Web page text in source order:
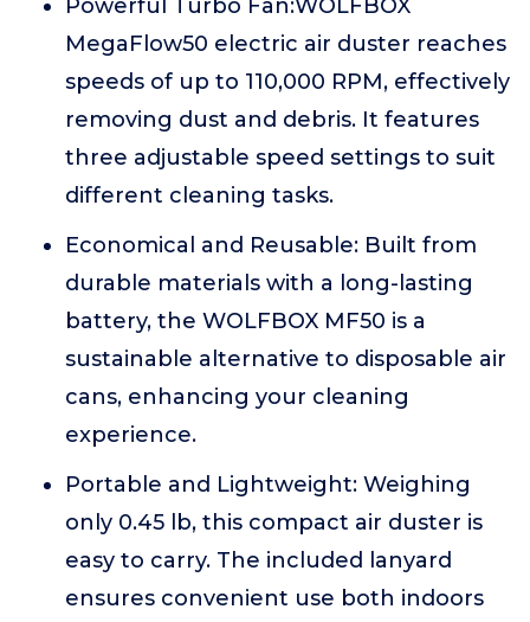
Powerful Turbo Fan:WOLFBOX
MegaFlow50 electric air duster reaches
speeds of up to 110,000 RPM, effectively
removing dust and debris. It features
three adjustable speed settings to suit
different cleaning tasks.
Economical and Reusable: Built from
durable materials with a long-lasting
battery, the WOLFBOX MF50 is a
sustainable alternative to disposable air
cans, enhancing your cleaning
experience.
Portable and Lightweight: Weighing
only 0.45 lb, this compact air duster is
easy to carry. The included lanyard
ensures convenient use both indoors